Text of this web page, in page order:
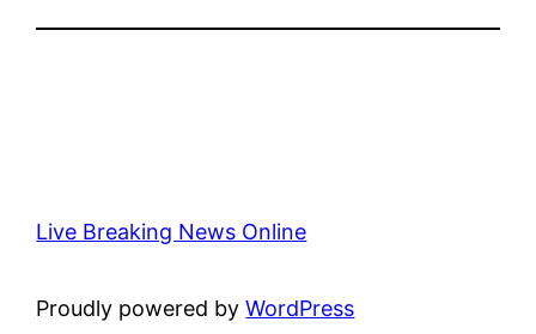
Live Breaking News Online
Proudly powered byWordPress